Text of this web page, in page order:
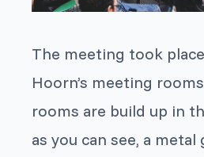
The meeting took
Hoorn’s meeting
rooms are build up in
as you can see, a